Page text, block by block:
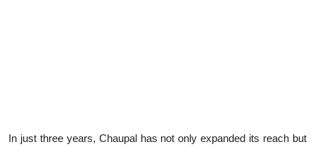
In just three years, Chaupal has not only expanded its reach but